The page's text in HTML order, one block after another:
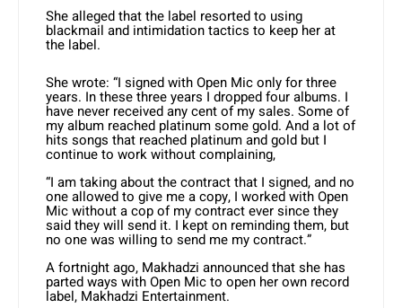
She alleged that the label resorted to using
blackmail and intimidation tactics to keep her at
the label.
She wrote: “I signed with Open Mic only for three
years. In these three years I dropped four albums. I
have never received any cent of my sales. Some of
my album reached platinum some gold. And a lot of
hits songs that reached platinum and gold but I
continue to work without complaining,
“I am taking about the contract that I signed, and no
one allowed to give me a copy, I worked with Open
Mic without a cop of my contract ever since they
said they will send it. I kept on reminding them, but
no one was willing to send me my contract.”
A fortnight ago, Makhadzi announced that she has
parted ways with Open Mic to open her own record
label, Makhadzi Entertainment.